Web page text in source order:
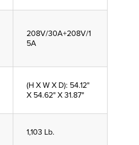
208V/30A+208V/1
5A
(H X W X D): 54.12"
X 54.62" X 31.87"
1,103 Lb.